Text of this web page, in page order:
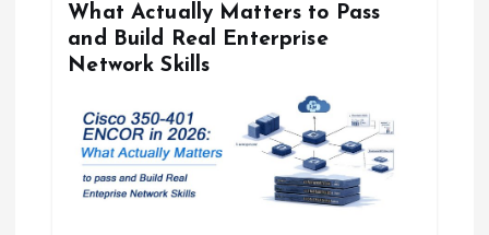
What Actually Matters to Pass
and Build Real Enterprise
Network Skills